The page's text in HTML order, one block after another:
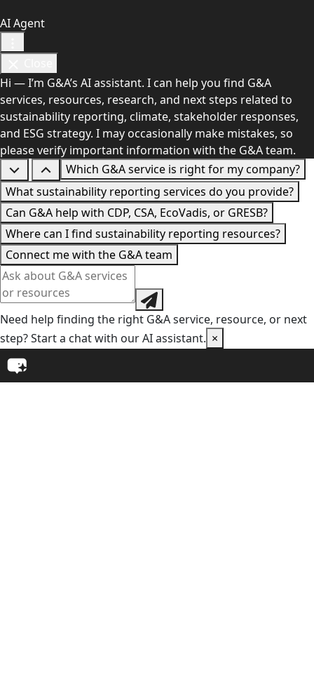
AI Agent
Hi — I’m G&A’s AI assistant. I can help you find G&A
services, resources, research, and next steps related to
sustainability reporting, climate, stakeholder responses,
and ESG strategy. I may occasionally make mistakes, so
please verify important information with the G&A team.
Which G&A service is right for my company?
What sustainability reporting services do you provide?
Can G&A help with CDP, CSA, EcoVadis, or GRESB?
Where can I find sustainability reporting resources?
Connect me with the G&A team
Need help finding the right G&A service, resource, or next
step? Start a chat with our AI assistant. ×